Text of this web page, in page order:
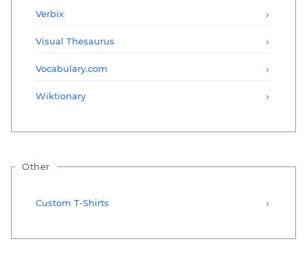
Verbix
Visual Thesaurus
Vocabulary.com
Wiktionary
Other
Custom T-Shirts